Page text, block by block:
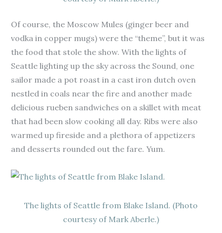
Of course, the Moscow Mules (ginger beer and
vodka in copper mugs) were the “theme”, but it was
the food that stole the show. With the lights of
Seattle lighting up the sky across the Sound, one
sailor made a pot roast in a cast iron dutch oven
nestled in coals near the fire and another made
delicious rueben sandwiches on a skillet with meat
that had been slow cooking all day. Ribs were also
warmed up fireside and a plethora of appetizers
and desserts rounded out the fare. Yum.
The lights of Seattle from Blake Island. (Photo
courtesy of Mark Aberle.)